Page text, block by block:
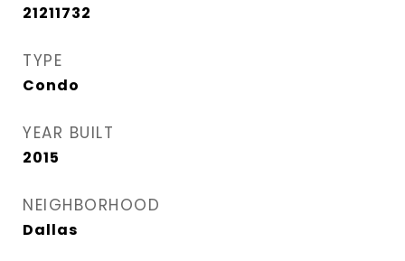
21211732
TYPE
Condo
YEAR BUILT
2015
NEIGHBORHOOD
Dallas